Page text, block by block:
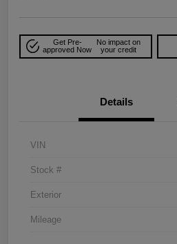
Get Pre-
approved Now
No impact on
your credit
Details
VIN
Stock #
Exterior
Mileage